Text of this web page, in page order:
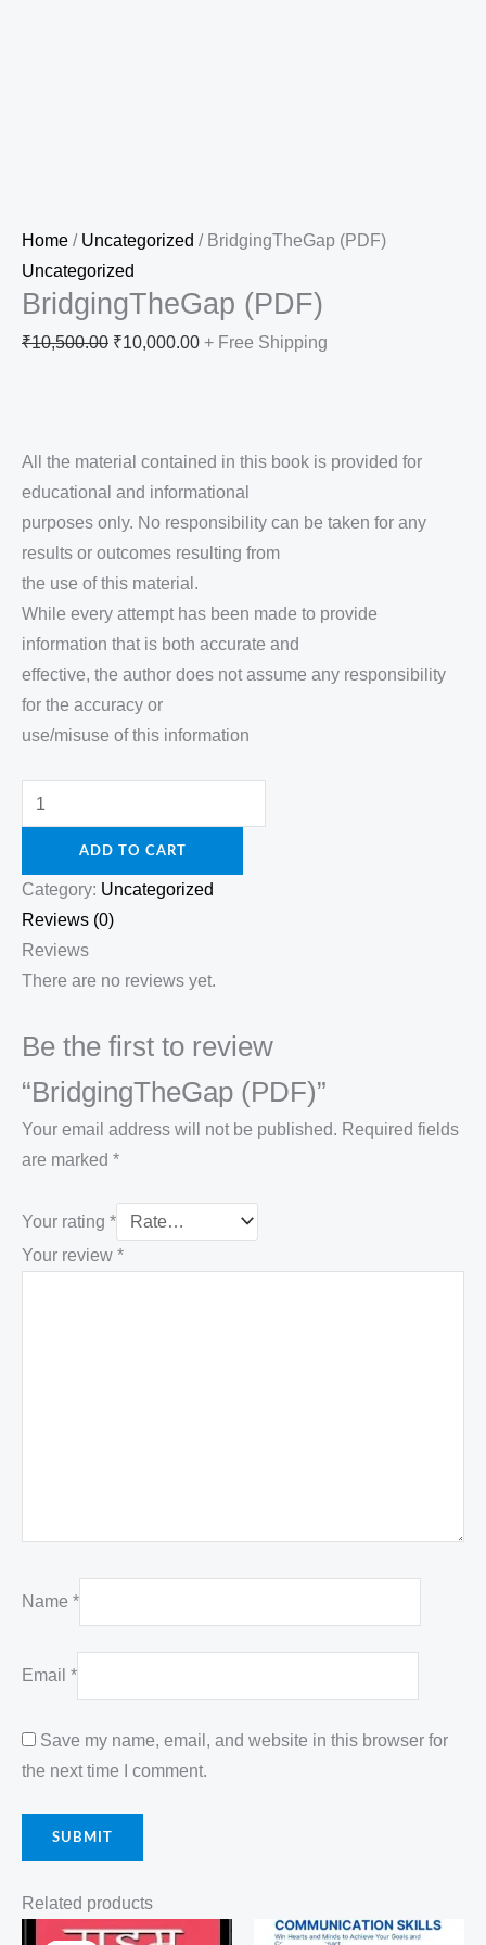
Home / Uncategorized / BridgingTheGap (PDF)
Uncategorized
BridgingTheGap (PDF)
₹10,500.00 ₹10,000.00 + Free Shipping
All the material contained in this book is provided for
educational and informational
purposes only. No responsibility can be taken for any
results or outcomes resulting from
the use of this material.
While every attempt has been made to provide
information that is both accurate and
effective, the author does not assume any responsibility
for the accuracy or
use/misuse of this information
ADD TO CART
Category: Uncategorized
Reviews (0)
Reviews
There are no reviews yet.
Be the first to review
“BridgingTheGap (PDF)”
Your email address will not be published. Required fields
are marked *
Your rating *
Your review *
Name *
Email *
Save my name, email, and website in this browser for
the next time I comment.
Related products
Original
Current
OriginalCurrent